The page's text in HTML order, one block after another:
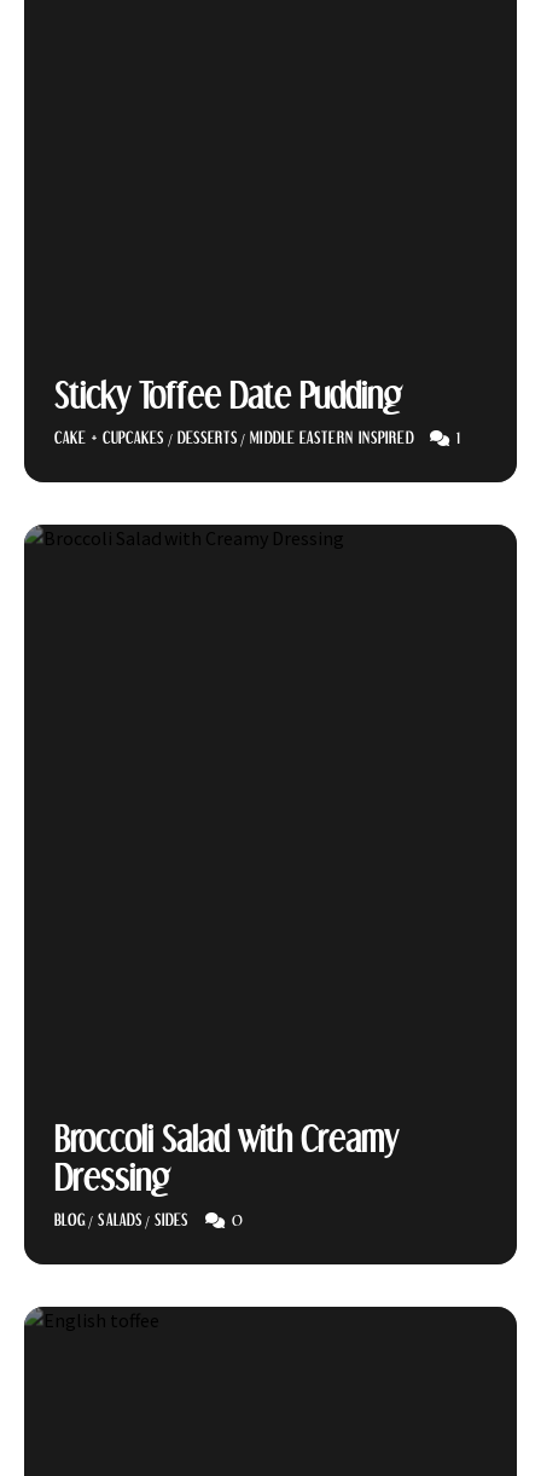
Sticky Toffee Date Pudding
CAKE + CUPCAKES / DESSERTS / MIDDLE EASTERN INSPIRED 1
Broccoli Salad with Creamy
Dressing
BLOG / SALADS / SIDES 0